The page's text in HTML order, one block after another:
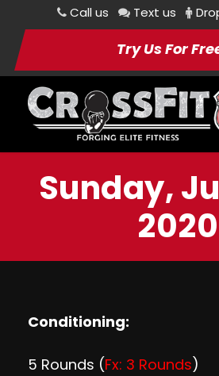
Call us Text us
Try Us For
Sunday,
2020
Conditioning:
5 Rounds (Fx: 3 Rounds)